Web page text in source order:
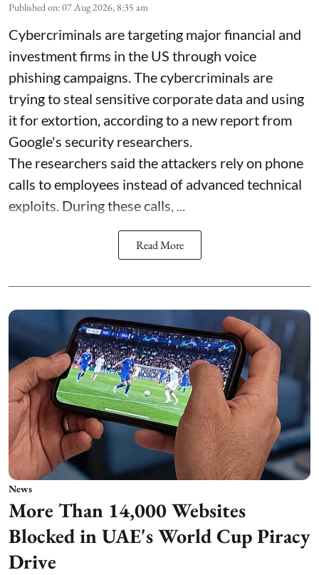
Published on:07 Aug 2026, 8:35 am
Cybercriminals are targeting major financial and
investment firms in the US through voice
phishing campaigns. The cybercriminals are
trying to steal sensitive corporate data and using
it for extortion, according to a new report from
Google's security researchers.
The researchers said the attackers rely on phone
calls to employees instead of advanced technical
exploits. During these calls, ...
Read More
News
More Than 14,000 Websites
Blocked in UAE's World Cup Piracy
Drive